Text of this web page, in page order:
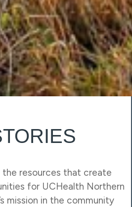
the resources that create
for UCHealth Northern
mission in the community